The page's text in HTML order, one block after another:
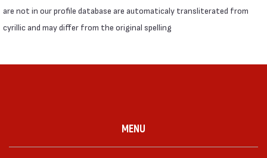
are not in our profile database are automaticaly transliterated from
cyrillic and may differ from the original spelling
MENU